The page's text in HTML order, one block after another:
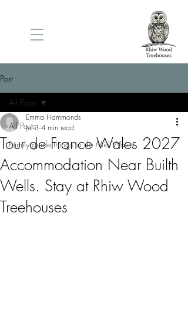
Post
All Posts
Family guide things to do Mid Wales
All Posts
Tour de France Wales 2027
Accommodation Near Builth
Wells. Stay at Rhiw Wood
Treehouses
Emma Hammonds
Jul 3 4 min read